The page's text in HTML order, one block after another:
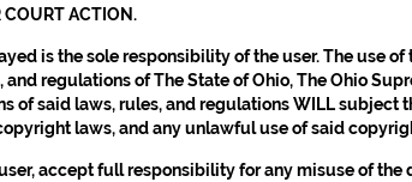
COURT ACTION.
is the sole responsibility of the user. The use
regulations of The State of Ohio, The Ohio
of said laws, rules, and regulations WILL
laws, and any unlawful use of said
accept full responsibility for any misuse of